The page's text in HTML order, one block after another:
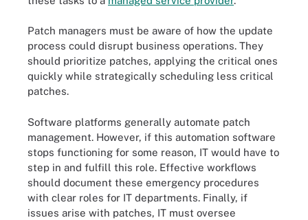
Patch managers must be aware of how the update
process could disrupt business operations. They
should prioritize patches, applying the critical ones
quickly while strategically scheduling less critical
patches.
Software platforms generally automate patch
management. However, if this automation software
stops functioning for some reason, IT would have to
step in and fulfill this role. Effective workflows
should document these emergency procedures
with clear roles for IT departments. Finally, if
issues arise with patches, IT must oversee